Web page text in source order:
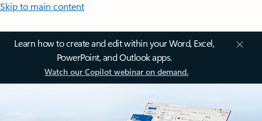
Skip to main content
Learn how to create and edit within your Word, Excel,
PowerPoint, and Outlook apps.
Watch our Copilot webinar on demand.